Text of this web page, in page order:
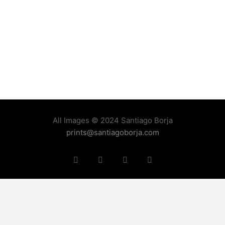
All Images © 2024 Santiago Borja
prints@santiagoborja.com
Instagram linkedin facebook